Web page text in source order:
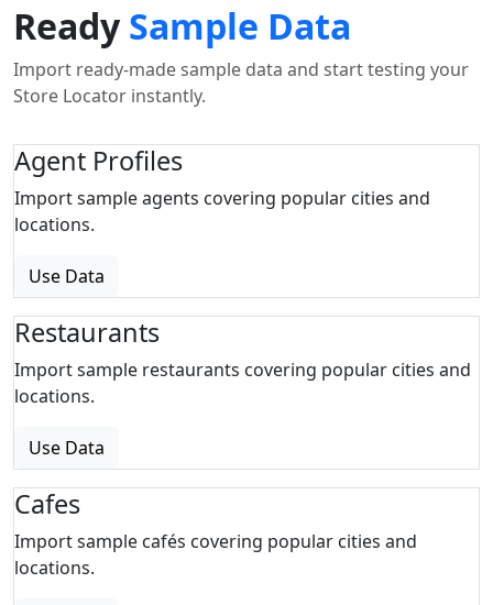
ReadySample Data
Import ready-made sample data and start testing your
Store Locator instantly.
Agent Profiles
Import sample agents covering popular cities and
locations.
Use Data
Restaurants
Import sample restaurants covering popular cities and
locations.
Use Data
Cafes
Import sample cafés covering popular cities and
locations.